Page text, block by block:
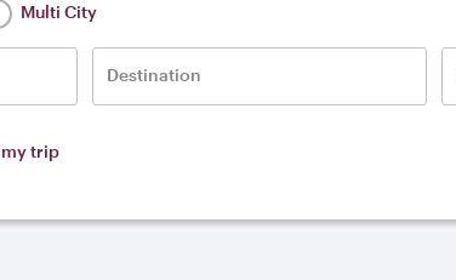
Multi City
Destination
trip